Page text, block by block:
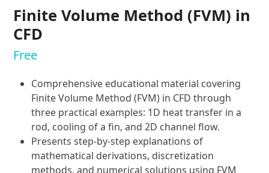
Finite Volume Method (FVM) in
CFD
Free
Comprehensive educational material covering
Finite Volume Method (FVM) in CFD through
three practical examples: 1D heat transfer in a
rod, cooling of a fin, and 2D channel flow.
Presents step-by-step explanations of
mathematical derivations, discretization
methods, and numerical solutions using FVM